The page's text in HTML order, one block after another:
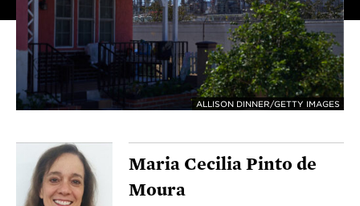
ALLISON DINNER/GETTY IMAGES
Maria Cecilia Pinto de
Moura